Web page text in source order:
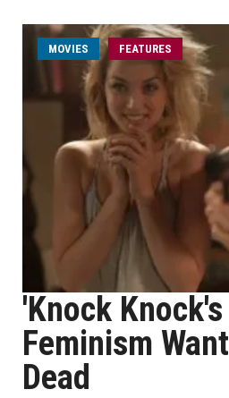
MOVIES FEATURES
'Knock
Feminism
Dead